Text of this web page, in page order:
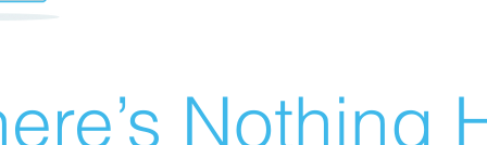
Nothing